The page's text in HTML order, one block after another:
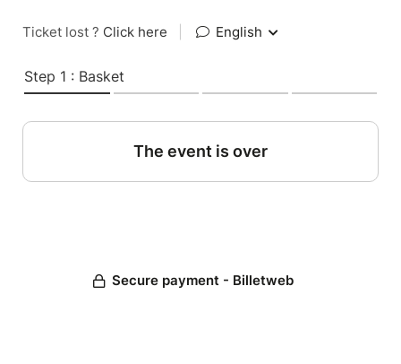
Ticket lost ? Click here English
Step 1 : Basket
The event is over
Secure payment - Billetweb